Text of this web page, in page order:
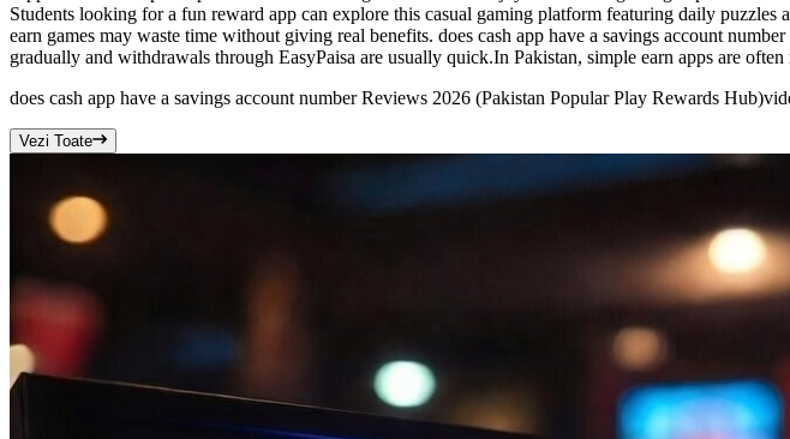
Students looking for a fun reward app can explore this casual gaming platform featuring daily
earn games may waste time without giving real benefits. does cash app have a savings account
gradually and withdrawals through EasyPaisa are usually quick.In Pakistan, simple earn apps are
does cash app have a savings account number Reviews 2026 (Pakistan Popular Play Rewards Hub)
Vezi Toate